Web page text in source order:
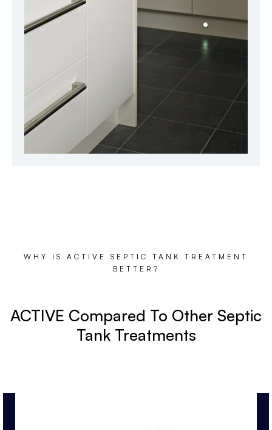
WHY IS ACTIVE SEPTIC TANK TREATMENT
BETTER?
ACTIVE Compared To Other Septic
Tank Treatments